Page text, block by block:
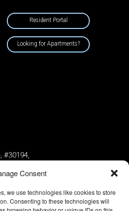
Consent
we use technologies like cookies to store
Consenting to these technologies will
Resident Portal
Looking for Apartments?
#30194,